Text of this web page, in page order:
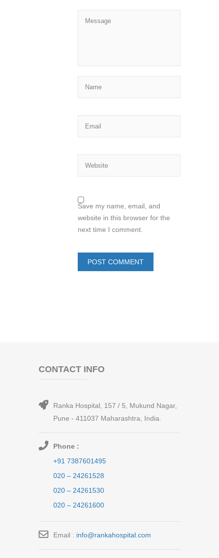
Save my name, email, and
website in this browser for the
next time I comment.
CONTACT INFO
Ranka Hospital, 157 / 5, Mukund Nagar,
Pune - 411037 Maharashtra, India.
Phone :
+91 7387601495
020 – 24261528
020 – 24261530
020 – 24261600
Email : info@rankahospital.com